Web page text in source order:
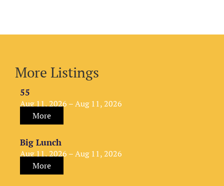
More Listings
55
Aug 11, 2026 – Aug 11, 2026
More
Big Lunch
Aug 11, 2026 – Aug 11, 2026
More